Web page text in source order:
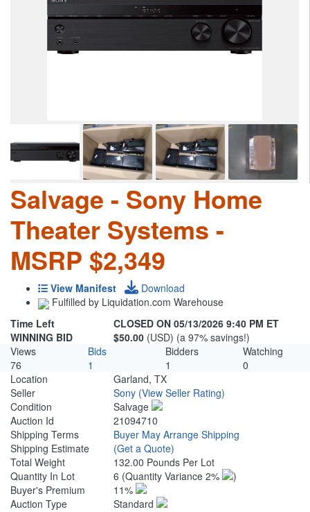
Salvage - Sony Home
Theater Systems -
MSRP $2,349
View Manifest
Download
Fulfilled by Liquidation.com Warehouse
Time Left
CLOSED ON 05/13/2026 9:40 PM ET
WINNING BID
$50.00 (USD) (a 97% savings!)
Views
Bids Bidders
Watching
76
1 1
0
Location
Garland, TX
Seller
Sony (View Seller Rating)
Condition
Salvage
Auction Id
21094710
Shipping Terms
Buyer May Arrange Shipping
Shipping Estimate
(Get a Quote)
Total Weight
132.00 Pounds Per Lot
Quantity In Lot
6 (Quantity Variance 2%
)
Buyer's Premium
11%
Auction Type
Standard